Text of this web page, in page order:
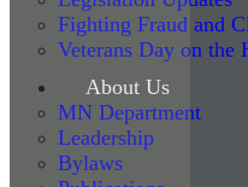
Fighting Fraud and
Veterans Day on the
About Us
MN Department
Leadership
Bylaws